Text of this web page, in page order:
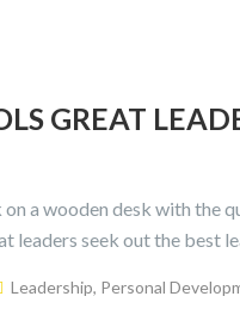
GREAT
Leadership, Personal